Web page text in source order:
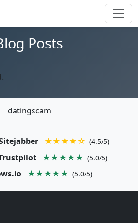
Posts
datingscam
★★★★☆ (4.5/5)
★★★★★ (5.0/5)
★★★★★ (5.0/5)